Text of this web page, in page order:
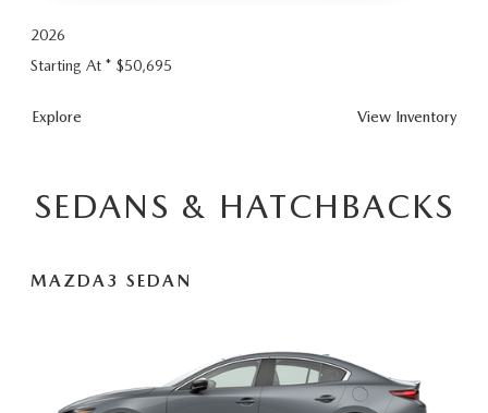
2026
Starting At * $50,695
Explore View CX-
Hybrid
Inventory
SEDANS & HATCHBACKS
MAZDA3 SEDAN